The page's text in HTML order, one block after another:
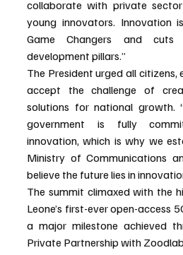
collaborate with private
young innovators. Innovation
Game Changers and
development pillars.”
The President urged all
accept the challenge of
solutions for national growth.
government is fully
innovation, which is why we
Ministry of Communications
believe the future lies in
The summit climaxed with the
Leone’s first-ever open-access
a major milestone achieved
Private Partnership with